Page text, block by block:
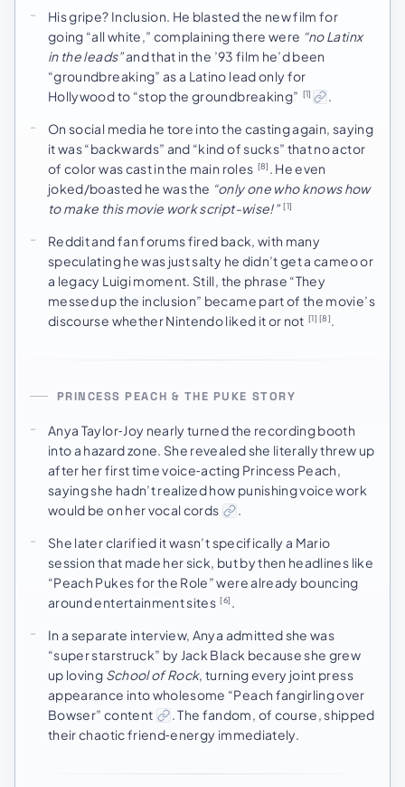
His gripe? Inclusion. He blasted the new film for
going “all white,” complaining there were “no Latinx
in the leads”and that in the ’93 film he’d been
“groundbreaking” as a Latino lead only for
Hollywood to “stop the groundbreaking”
[1]
.
On social media he tore into the casting again, saying
it was “backwards” and “kind of sucks” that no actor
of color was cast in the main roles [8] . He even
joked/boasted he was the “only one who knows how
to make this movie work script-wise!” [1]
Reddit and fan forums fired back, with many
speculating he was just salty he didn’t get a cameo or
a legacy Luigi moment. Still, the phrase “They
messed up the inclusion” became part of the movie’s
discourse whether Nintendo liked it or not [1] [8] .
PRINCESS PEACH & THE PUKE STORY
Anya Taylor‑Joy nearly turned the recording booth
into a hazard zone. She revealed she literally threw up
after her first time voice‑acting Princess Peach,
saying she hadn’t realized how punishing voice work
would be on her vocal cords
She later clarified it wasn’t specifically a Mario
session that made her sick, but by then headlines like
“Peach Pukes for the Role” were already bouncing
around entertainment sites [6]
In a separate interview, Anya admitted she was
“super starstruck” by Jack Black because she grew
up loving School of Rock, turning every joint press
appearance into wholesome “Peach fangirling over
Bowser” content
. The fandom, of course, shipped
their chaotic friend‑energy immediately.